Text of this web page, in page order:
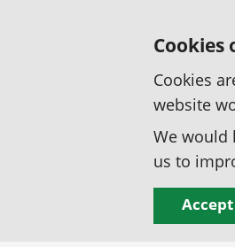
Cookies
Cookies
website
We would
us to